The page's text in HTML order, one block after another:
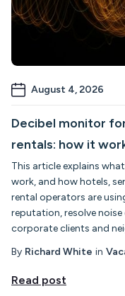
August 4, 2026
Decibel monitor
rentals: how it
This article explains
work, and how hotels,
rental operators are
reputation, resolve
corporate clients and
By Richard White in
Read post